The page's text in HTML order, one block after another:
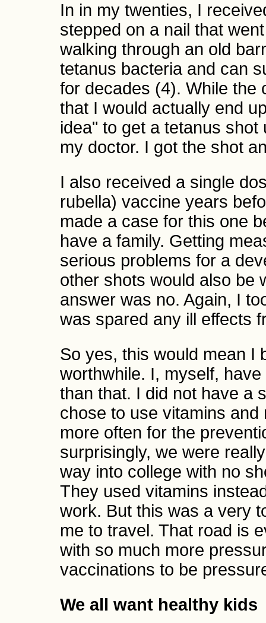
In in my twenties, I
stepped on a nail that
walking through an old
tetanus bacteria and can
for decades (4). While the
that I would actually end
idea" to get a tetanus
my doctor. I got the shot
I also received a single
rubella) vaccine years
made a case for this one
have a family. Getting
serious problems for a
other shots would also be
answer was no. Again, I
was spared any ill effects
So yes, this would mean I
worthwhile. I, myself,
than that. I did not have a
chose to use vitamins
more often for the
surprisingly, we were
way into college with no
They used vitamins
work. But this was a very
me to travel. That road is
with so much more
vaccinations to be
We all want healthy kids